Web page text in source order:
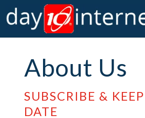
About Us
SUBSCRIBE &
DATE